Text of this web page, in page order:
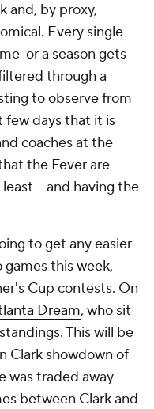
and, by proxy,
Every single
or a season gets
through a
to observe from
few days that it is
coaches at the
the Fever are
-- and having the
to get any easier
this week,
Cup contests. On
Dream, who sit
This will be
Clark showdown of
was traded away
between Clark and